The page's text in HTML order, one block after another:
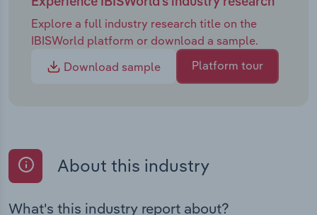
Explore a full industry research title on the
IBISWorld platform or download a sample.
Download sample
Platform tour
About this industry
What's this industry report about?